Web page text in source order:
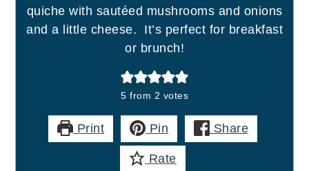
quiche with sautéed mushrooms and onions
and a little cheese. It’s perfect for breakfast
or brunch!
5 from 2 votes
Print Pin Share
Rate